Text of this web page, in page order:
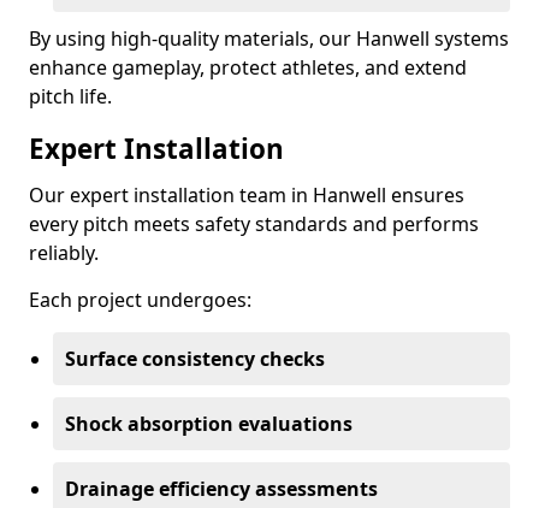
By using high-quality materials, our Hanwell systems
enhance gameplay, protect athletes, and extend
pitch life.
Expert Installation
Our expert installation team in Hanwell ensures
every pitch meets safety standards and performs
reliably.
Each project undergoes:
Surface consistency checks
Shock absorption evaluations
Drainage efficiency assessments